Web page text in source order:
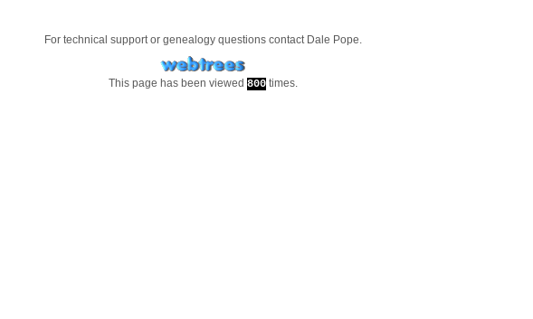
For technical support or genealogy questions contact Dale Pope.
This page has been viewed 800times.